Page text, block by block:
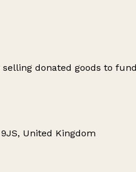
donated goods to
United Kingdom